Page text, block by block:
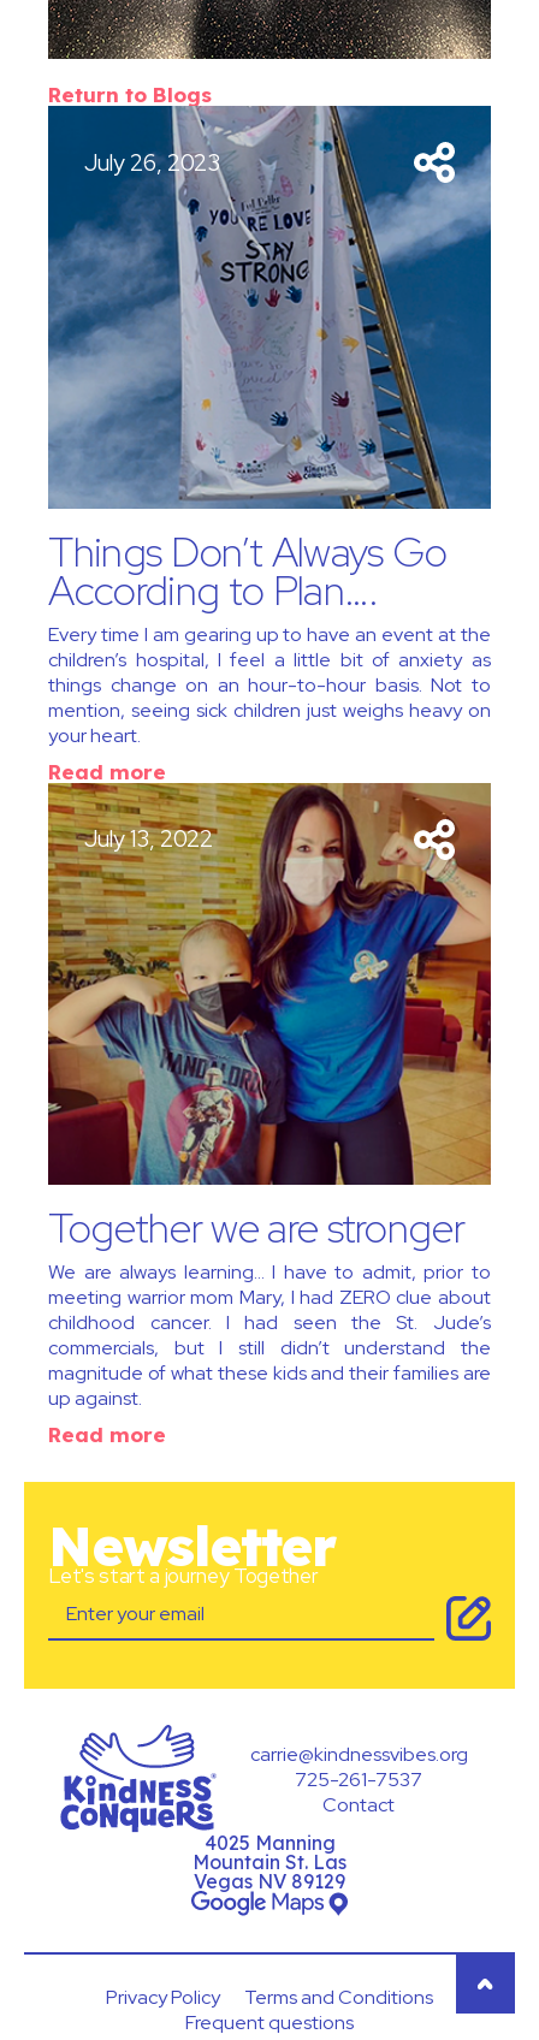
Return to Blogs
July 26, 2023
Things Don’t Always Go
According to Plan….
Every time I am gearing up to have an event at the
children’s hospital, I feel a little bit of anxiety as
things change on an hour-to-hour basis. Not to
mention, seeing sick children just weighs heavy on
your heart.
Read more
July 13, 2022
Together we are stronger
We are always learning… I have to admit, prior to
meeting warrior mom Mary, I had ZERO clue about
childhood cancer. I had seen the St. Jude’s
commercials, but I still didn’t understand the
magnitude of what these kids and their families are
up against.
Read more
Newsletter
Let's start a journey Together
4025 Manning
Mountain St. Las
Vegas NV 89129
carrie@kindnessvibes.org
725-261-7537
Contact
Privacy Policy
Terms and Conditions
Frequent questions